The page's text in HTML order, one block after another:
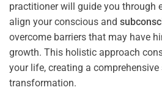
practitioner will guide you through
align your conscious and
overcome barriers that may have
growth. This holistic approach
your life, creating a
transformation.